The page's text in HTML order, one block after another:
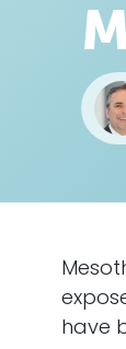
have